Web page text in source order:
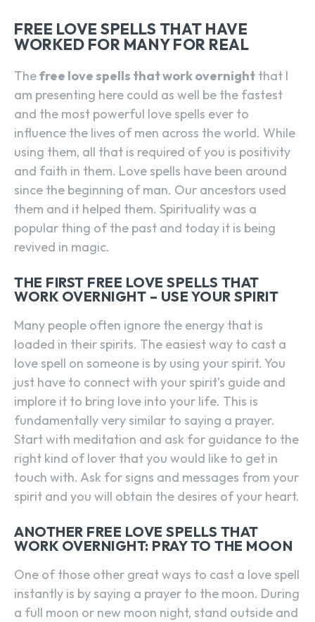
FREE LOVE SPELLS THAT HAVE
WORKED FOR MANY FOR REAL
Thefree love spells that work overnight that I
am presenting here could as well be the fastest
and the most powerful love spells ever to
influence the lives of men across the world. While
using them, all that is required of you is positivity
and faith in them. Love spells have been around
since the beginning of man. Our ancestors used
them and it helped them. Spirituality was a
popular thing of the past and today it is being
revived in magic.
THE FIRST FREE LOVE SPELLS THAT
WORK OVERNIGHT – USE YOUR SPIRIT
Many people often ignore the energy that is
loaded in their spirits. The easiest way to cast a
love spell on someone is by using your spirit. You
just have to connect with your spirit’s guide and
implore it to bring love into your life. This is
fundamentally very similar to saying a prayer.
Start with meditation and ask for guidance to the
right kind of lover that you would like to get in
touch with. Ask for signs and messages from your
spirit and you will obtain the desires of your heart.
ANOTHER FREE LOVE SPELLS THAT
WORK OVERNIGHT: PRAY TO THE MOON
One of those other great ways to cast a love spell
instantly is by saying a prayer to the moon. During
a full moon or new moon night, stand outside and